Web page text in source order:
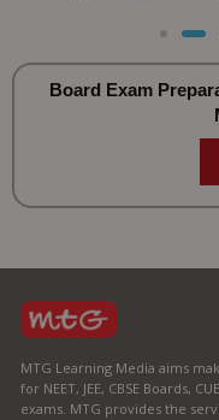
Board Exam
MTG Learning Media aims
for NEET, JEE, CBSE Boards,
exams. MTG provides the